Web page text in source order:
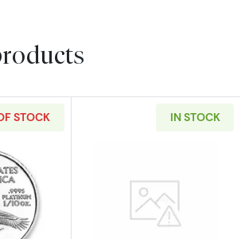
STOCK
more aboutAny Year 1/10oz American
IN STOCK
Read more